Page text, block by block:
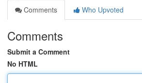
Comments
Who Upvoted
Comments
Submit a Comment
No HTML